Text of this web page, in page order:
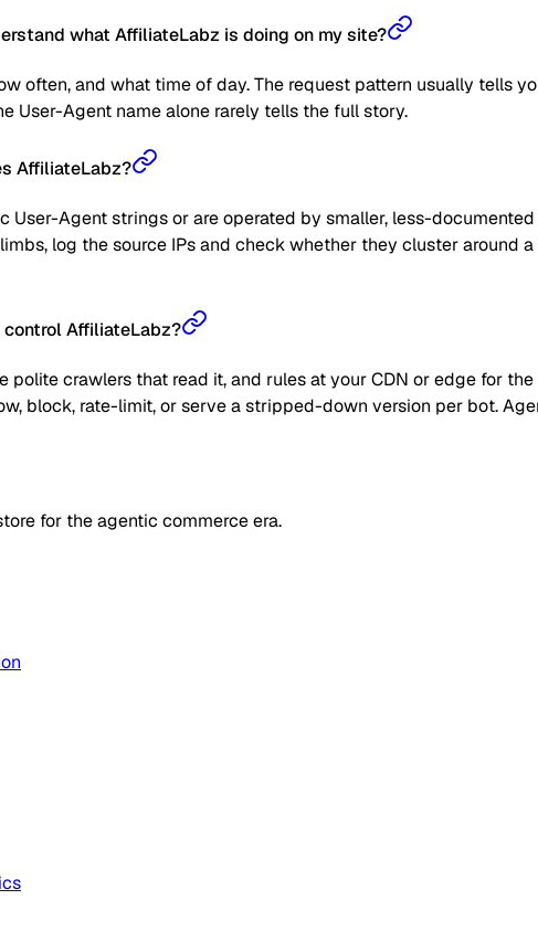
what AffiliateLabz is doing on my site?
often, and what time of day. The request pattern usually tells
User-Agent name alone rarely tells the full story.
AffiliateLabz?
User-Agent strings or are operated by smaller, less-
log the source IPs and check whether they cluster around
AffiliateLabz?
polite crawlers that read it, and rules at your CDN or edge for
block, rate-limit, or serve a stripped-down version per bot.
for the agentic commerce era.